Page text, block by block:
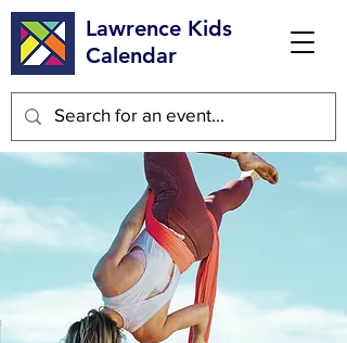
Lawrence Kids
Calendar